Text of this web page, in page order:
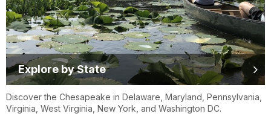
Explore by State
Discover the Chesapeake in Delaware, Maryland, Pennsylvania,
Virginia, West Virginia, New York, and Washington DC.